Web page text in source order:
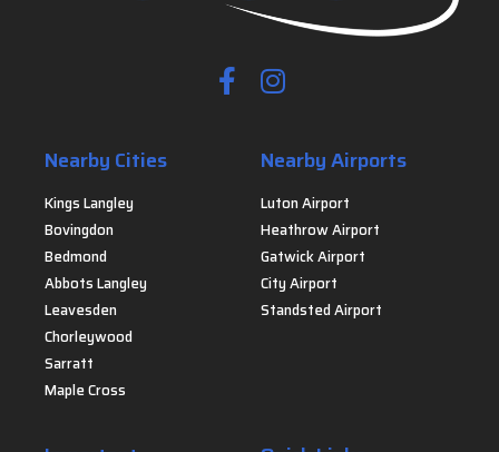
Nearby Cities
Kings Langley
Bovingdon
Bedmond
Abbots Langley
Leavesden
Chorleywood
Sarratt
Maple Cross
Nearby Airports
Luton Airport
Heathrow Airport
Gatwick Airport
City Airport
Standsted Airport